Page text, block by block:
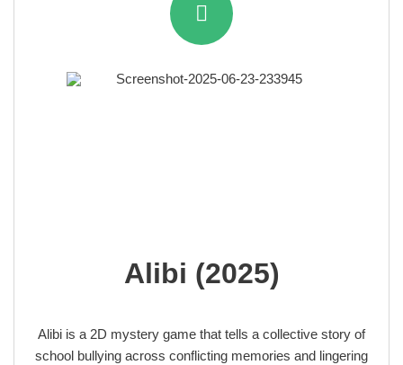
Alibi (2025)
Alibi is a 2D mystery game that tells a collective story of
school bullying across conflicting memories and lingering